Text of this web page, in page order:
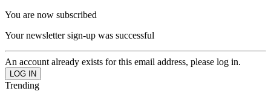
You are now subscribed
Your newsletter sign-up was successful
An account already exists for this email address, please log in.
Trending